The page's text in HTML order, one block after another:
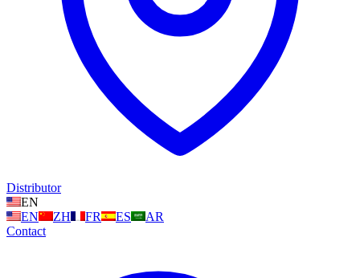
Distributor
EN
EN
ZH FR ES
AR
Contact